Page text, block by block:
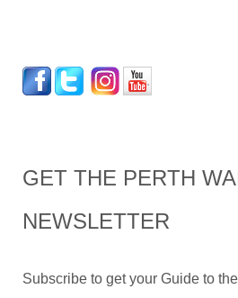
GET THE PERTH
NEWSLETTER
Subscribe to get your Guide to